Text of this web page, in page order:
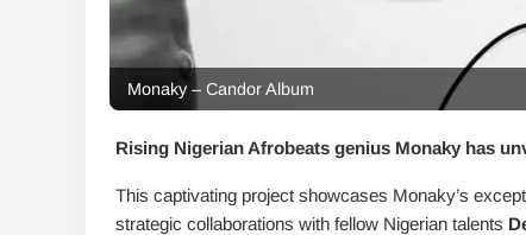
Monaky – Candor Album
Rising Nigerian Afrobeats genius Monaky has
This captivating project showcases Monaky’s
strategic collaborations with fellow Nigerian talents